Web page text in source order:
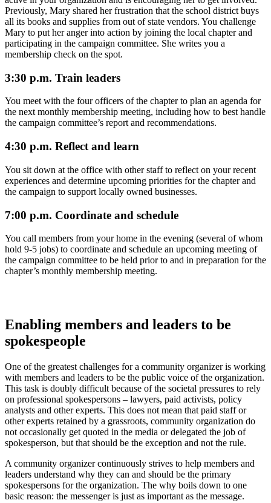
Previously, Mary shared her frustration that the school district buys
all its books and supplies from out of state vendors. You challenge
Mary to put her anger into action by joining the local chapter and
participating in the campaign committee. She writes you a
membership check on the spot.
3:30 p.m. Train leaders
You meet with the four officers of the chapter to plan an agenda for
the next monthly membership meeting, including how to best handle
the campaign committee’s report and recommendations.
4:30 p.m. Reflect and learn
You sit down at the office with other staff to reflect on your recent
experiences and determine upcoming priorities for the chapter and
the campaign to support locally owned businesses.
7:00 p.m. Coordinate and schedule
You call members from your home in the evening (several of whom
hold 9-5 jobs) to coordinate and schedule an upcoming meeting of
the campaign committee to be held prior to and in preparation for the
chapter’s monthly membership meeting.
Enabling members and leaders to be
spokespeople
One of the greatest challenges for a community organizer is working
with members and leaders to be the public voice of the organization.
This task is doubly difficult because of the societal pressures to rely
on professional spokespersons – lawyers, paid activists, policy
analysts and other experts. This does not mean that paid staff or
other experts retained by a grassroots, community organization do
not occasionally get quoted in the media or delegated the job of
spokesperson, but that should be the exception and not the rule.
A community organizer continuously strives to help members and
leaders understand why they can and should be the primary
spokespersons for the organization. The why boils down to one
basic reason: the messenger is just as important as the message.